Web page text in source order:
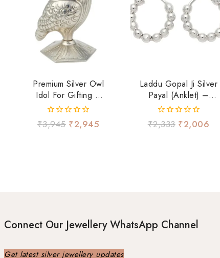
Premium Silver Owl
Idol For Gifting &
Decor
0
out
₹3,945 ₹2,945
Laddu Gopal Ji Silver
Payal (Anklet) –
Beaded Design
0
out
₹2,333 ₹2,006
Connect Our Jewellery WhatsApp Channel
Get latest silver jewellery updates